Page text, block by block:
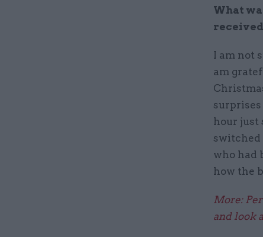
What
I am not
am
surprises
hour just
switched
who had
how the
More:
and look